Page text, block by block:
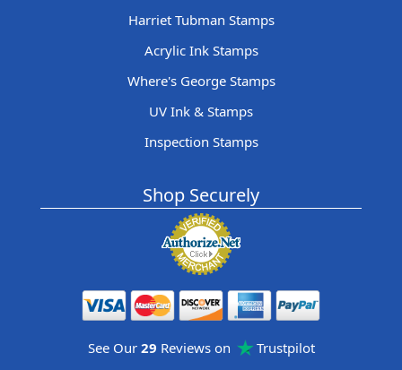
Harriet Tubman Stamps
Acrylic Ink Stamps
Where's George Stamps
UV Ink & Stamps
Inspection Stamps
Shop Securely
See Our 29 Reviews on Trustpilot